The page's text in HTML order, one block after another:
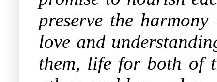
preserve the
love and
them, life for both of